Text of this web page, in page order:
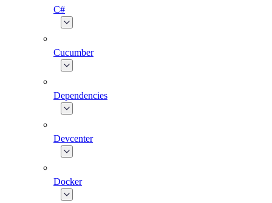
C#
Cucumber
Dependencies
Devcenter
Docker